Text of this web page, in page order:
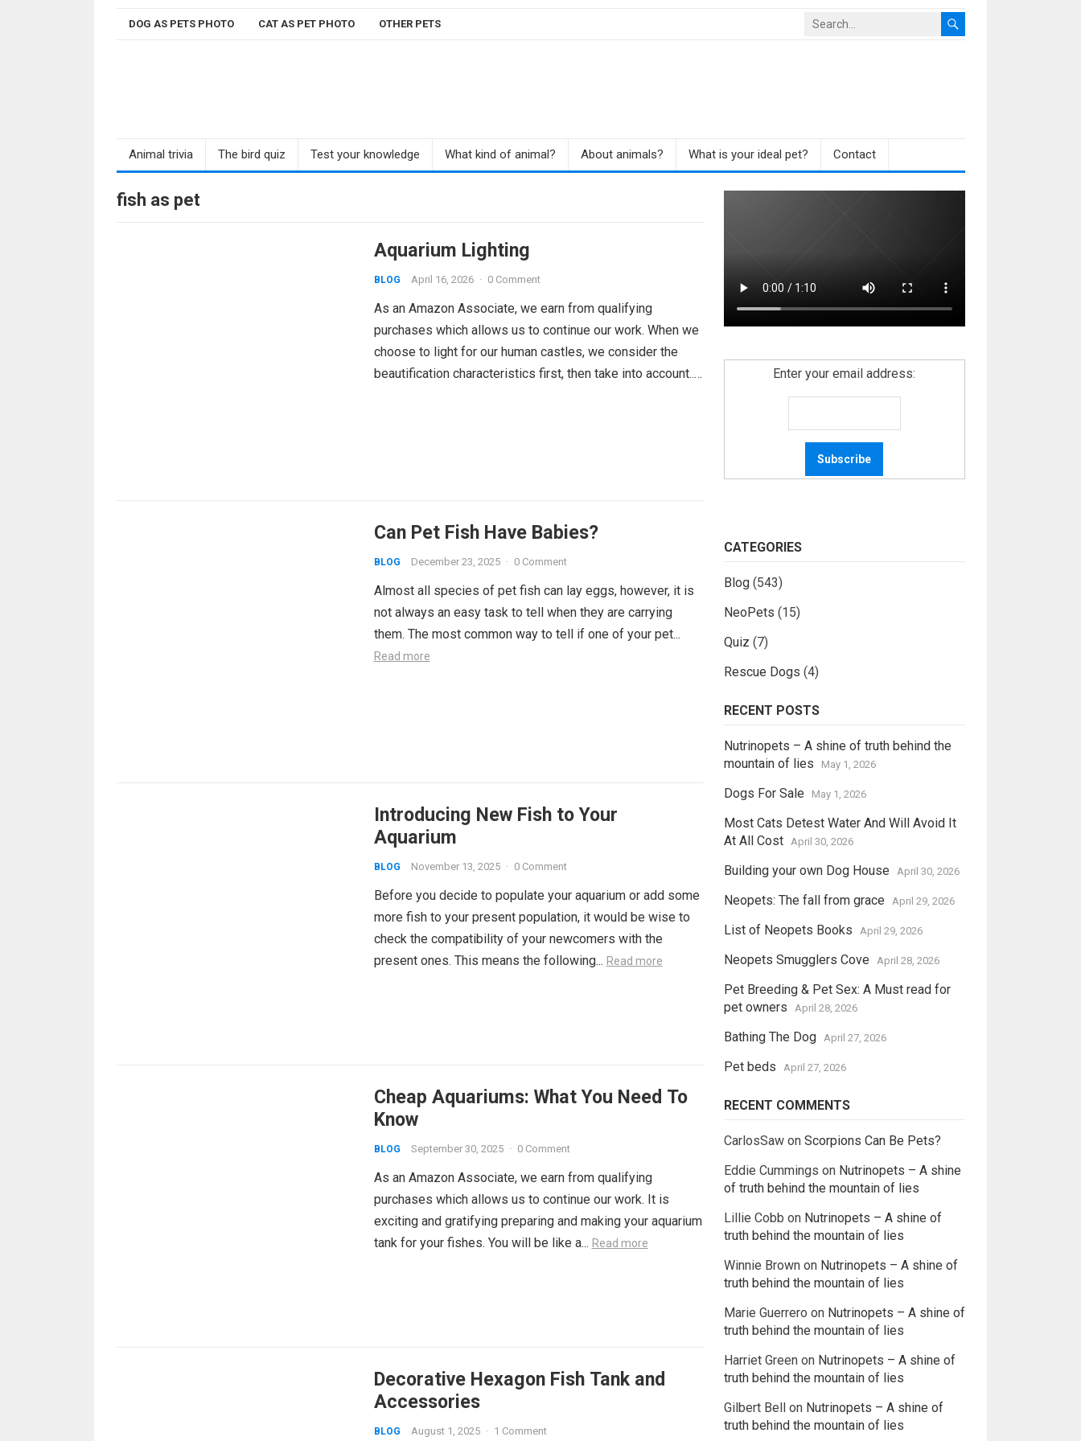
DOG AS PETS PHOTO CAT AS PET PHOTO OTHER PETS
Animal trivia The bird quiz Test your knowledge What kind of animal? About animals? What is your ideal pet? Contact
fish as pet
Aquarium Lighting
BLOG April 16, 2026 · 0 Comment
As an Amazon Associate, we earn from qualifying
purchases which allows us to continue our work. When we
choose to light for our human castles, we consider the
beautification characteristics first, then take into account...
Can Pet Fish Have Babies?
BLOG December 23, 2025 · 0 Comment
Almost all species of pet fish can lay eggs, however, it is
not always an easy task to tell when they are carrying
them. The most common way to tell if one of your pet...
Read more
Introducing New Fish to Your
Aquarium
BLOG November 13, 2025 · 0 Comment
Before you decide to populate your aquarium or add some
more fish to your present population, it would be wise to
check the compatibility of your newcomers with the
present ones. This means the following... Read more
Cheap Aquariums: What You Need To
Know
BLOG September 30, 2025 · 0 Comment
As an Amazon Associate, we earn from qualifying
purchases which allows us to continue our work. It is
exciting and gratifying preparing and making your aquarium
tank for your fishes. You will be like a... Read more
Decorative Hexagon Fish Tank and
Accessories
BLOG August 1, 2025 · 1 Comment
Enter your email address:
CATEGORIES
Blog(543)
NeoPets (15)
Quiz (7)
Rescue Dogs (4)
RECENT POSTS
Nutrinopets – A shine of truth behind the
mountain of lies
May 1, 2026
Dogs For Sale May 1, 2026
Most Cats Detest Water And Will Avoid It
At All Cost
April 30, 2026
Building your own Dog House April 30, 2026
Neopets: The fall from grace April 29, 2026
List of Neopets Books April 29, 2026
Neopets Smugglers Cove April 28, 2026
Pet Breeding & Pet Sex: A Must read for
pet owners
April 28, 2026
Bathing The Dog April 27, 2026
Pet beds April 27, 2026
RECENT COMMENTS
CarlosSawon Scorpions Can Be Pets?
Eddie Cummings on Nutrinopets – A shine
of truth behind the mountain of lies
Lillie Cobb on Nutrinopets – A shine of
truth behind the mountain of lies
Winnie Brownon Nutrinopets – A shine of
truth behind the mountain of lies
Marie Guerrero on Nutrinopets – A shine of
truth behind the mountain of lies
Harriet Greenon Nutrinopets – A shine of
truth behind the mountain of lies
Gilbert Bellon Nutrinopets – A shine of
truth behind the mountain of lies